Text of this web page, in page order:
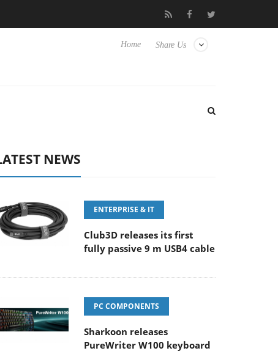
Samsung Unveils Next-Gen 3D-
Share Us
Home
NEWS
ENTERPRISE & IT
Club3D releases its first
fully passive 9 m USB4 cable
PC COMPONENTS
Sharkoon releases
PureWriter W100 keyboard